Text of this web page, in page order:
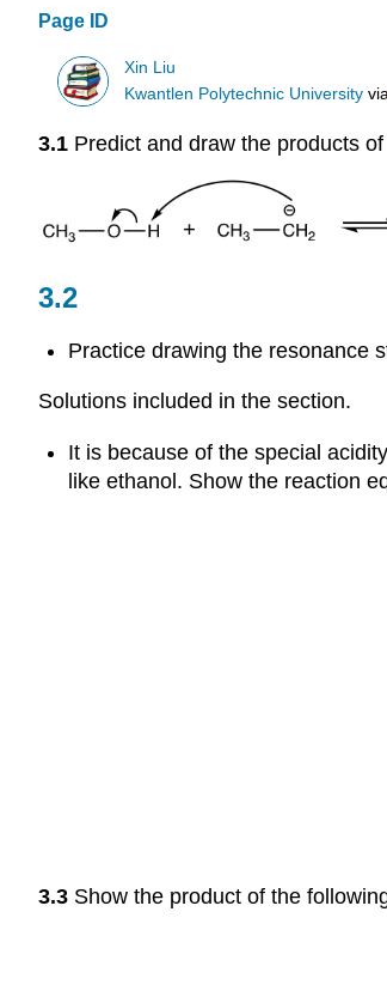
Page ID
Xin Liu
Kwantlen Polytechnic University via
3.1 Predict and draw the products
3.2
Practice drawing the resonance
Solutions included in the section.
It is because of the special
like ethanol. Show the reaction
3.3 Show the product of the